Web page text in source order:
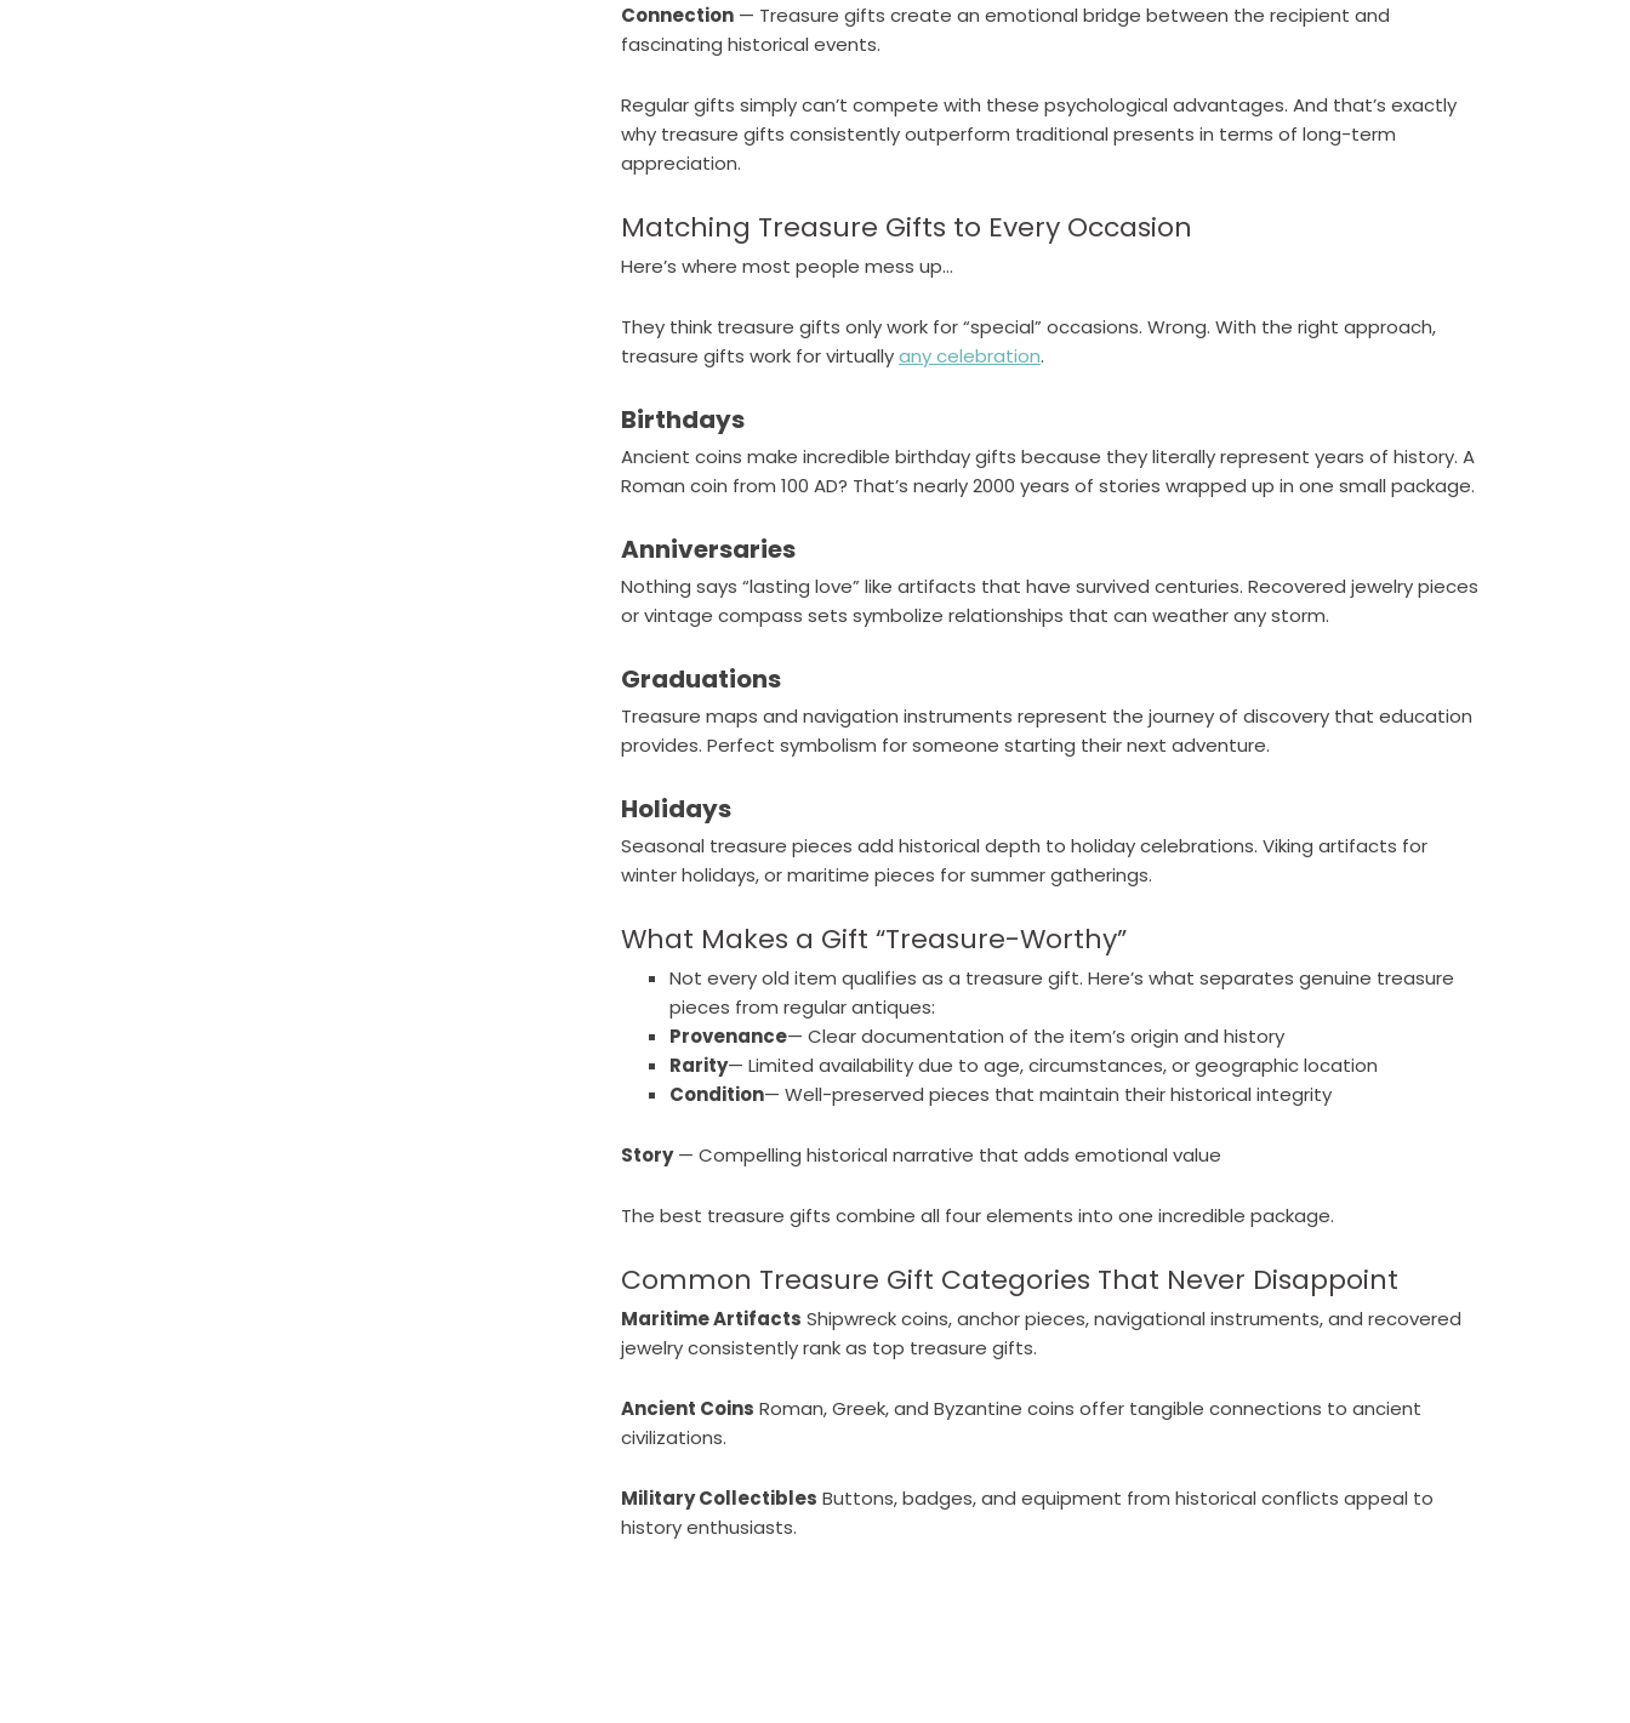
Connection — Treasure gifts create an emotional bridge between the recipient and
fascinating historical events.
Regular gifts simply can’t compete with these psychological advantages. And that’s exactly
why treasure gifts consistently outperform traditional presents in terms of long-term
appreciation.
Matching Treasure Gifts to Every Occasion
Here’s where most people mess up…
They think treasure gifts only work for “special” occasions. Wrong. With the right approach,
treasure gifts work for virtuallyany celebration.
Birthdays
Ancient coins make incredible birthday gifts because they literally represent years of history. A
Roman coin from 100 AD? That’s nearly 2000 years of stories wrapped up in one small package.
Anniversaries
Nothing says “lasting love” like artifacts that have survived centuries. Recovered jewelry pieces
or vintage compass sets symbolize relationships that can weather any storm.
Graduations
Treasure maps and navigation instruments represent the journey of discovery that education
provides. Perfect symbolism for someone starting their next adventure.
Holidays
Seasonal treasure pieces add historical depth to holiday celebrations. Viking artifacts for
winter holidays, or maritime pieces for summer gatherings.
What Makes a Gift “Treasure-Worthy”
Not every old item qualifies as a treasure gift. Here’s what separates genuine treasure
pieces from regular antiques:
Provenance— Clear documentation of the item’s origin and history
Rarity— Limited availability due to age, circumstances, or geographic location
Condition— Well-preserved pieces that maintain their historical integrity
Story— Compelling historical narrative that adds emotional value
The best treasure gifts combine all four elements into one incredible package.
Common Treasure Gift Categories That Never Disappoint
Maritime Artifacts Shipwreck coins, anchor pieces, navigational instruments, and recovered
jewelry consistently rank as top treasure gifts.
Ancient Coins Roman, Greek, and Byzantine coins offer tangible connections to ancient
civilizations.
Military Collectibles Buttons, badges, and equipment from historical conflicts appeal to
history enthusiasts.